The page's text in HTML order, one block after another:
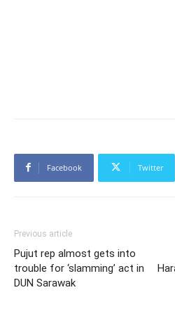
Facebook Twitter
Previous article
Pujut rep almost gets into
trouble for ‘slamming’ act in
DUN Sarawak